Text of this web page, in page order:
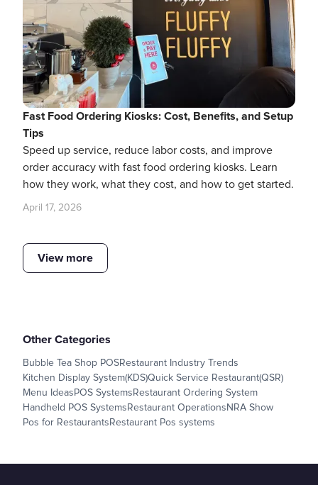
Fast Food Ordering Kiosks: Cost, Benefits, and Setup
Tips
Speed up service, reduce labor costs, and improve
order accuracy with fast food ordering kiosks. Learn
how they work, what they cost, and how to get started.
April 17, 2026
View more
Other Categories
Bubble Tea Shop POSRestaurant Industry Trends
Kitchen Display System(KDS)Quick Service Restaurant(QSR)
Menu IdeasPOS SystemsRestaurant Ordering System
Handheld POS SystemsRestaurant OperationsNRA Show
Pos for RestaurantsRestaurant Pos systems